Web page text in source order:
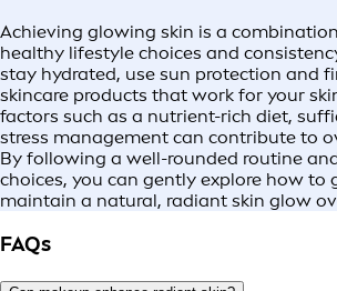
Achieving glowing skin is a
healthy lifestyle choices and
stay hydrated, use sun protection and
skincare products that work for your
factors such as a nutrient-rich diet,
stress management can contribute to
By following a well-rounded routine
choices, you can gently explore how to
maintain a natural, radiant skin glow
FAQs